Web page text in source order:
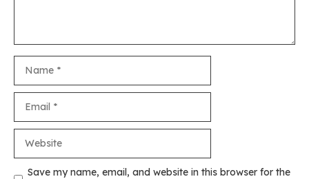
Save my name, email, and website in this browser for the